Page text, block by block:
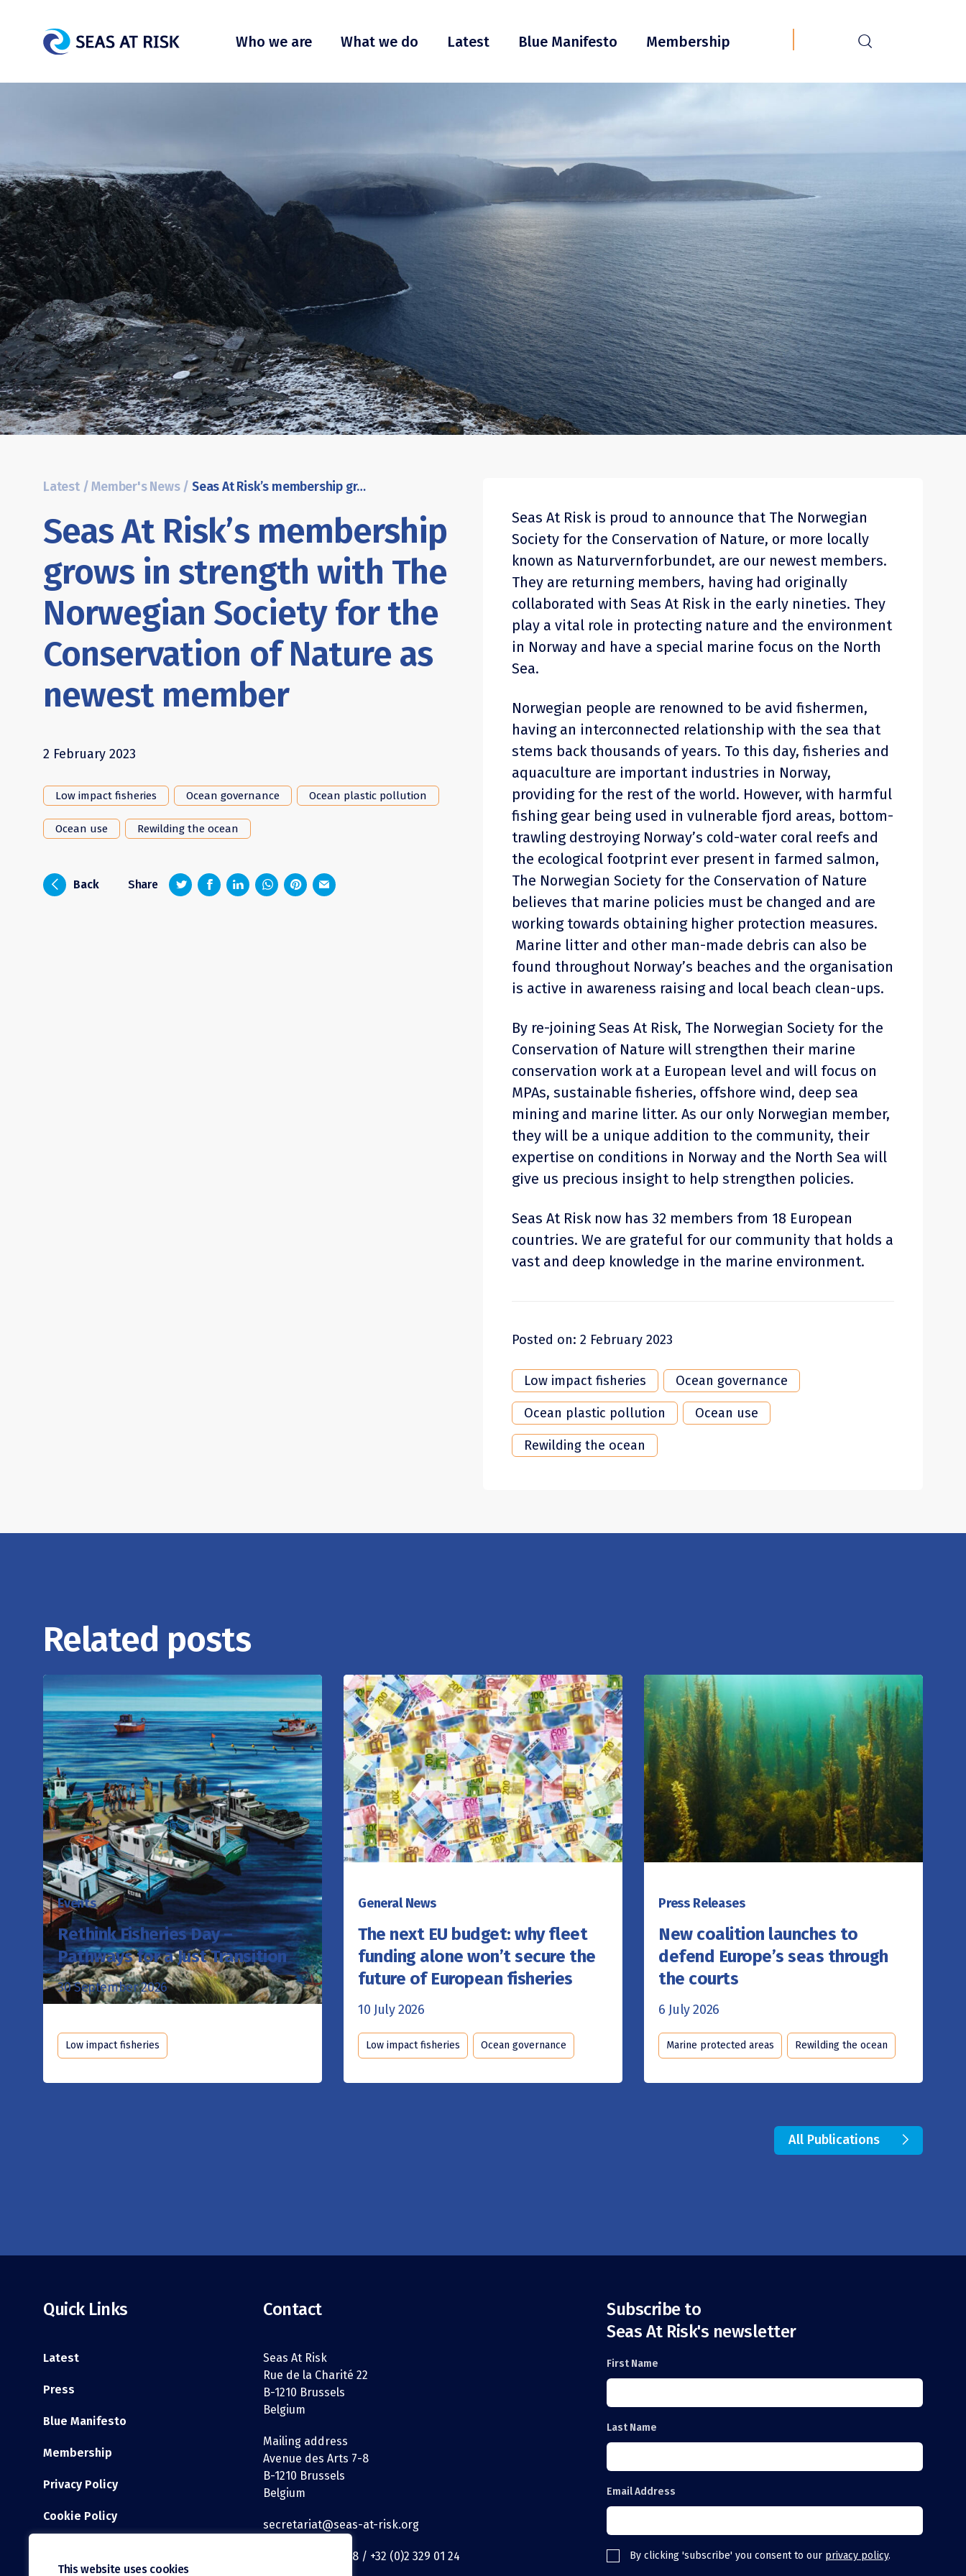
Who we are What we do Latest Blue Manifesto Membership r
Latest/Member's News/ Seas At Risk’s membership grows in strength with The Norwegian Society for the Conservation of Nature as newest member
Seas At Risk’s membership
grows in strength with The
Norwegian Society for the
Conservation of Nature as
newest member
2 February 2023
Low impact fisheries Ocean governance Ocean plastic pollution
Ocean use Rewilding the ocean
i Back Share z 1 4 6
Seas At Risk is proud to announce that The Norwegian
Society for the Conservation of Nature, or more locally
known as Naturvernforbundet, are our newest members.
They are returning members, having had originally
collaborated with Seas At Risk in the early nineties. They
play a vital role in protecting nature and the environment
in Norway and have a special marine focus on the North
Sea.
Norwegian people are renowned to be avid fishermen,
having an interconnected relationship with the sea that
stems back thousands of years. To this day, fisheries and
aquaculture are important industries in Norway,
providing for the rest of the world. However, with harmful
fishing gear being used in vulnerable fjord areas, bottom-
trawling destroying Norway’s cold-water coral reefs and
the ecological footprint ever present in farmed salmon,
The Norwegian Society for the Conservation of Nature
believes that marine policies must be changed and are
working towards obtaining higher protection measures.
Marine litter and other man-made debris can also be
found throughout Norway’s beaches and the organisation
is active in awareness raising and local beach clean-ups.
By re-joining Seas At Risk, The Norwegian Society for the
Conservation of Nature will strengthen their marine
conservation work at a European level and will focus on
MPAs, sustainable fisheries, offshore wind, deep sea
mining and marine litter. As our only Norwegian member,
they will be a unique addition to the community, their
expertise on conditions in Norway and the North Sea will
give us precious insight to help strengthen policies.
Seas At Risk now has 32 members from 18 European
countries. We are grateful for our community that holds a
vast and deep knowledge in the marine environment.
Posted on: 2 February 2023
Low impact fisheries Ocean governance
Ocean plastic pollution Ocean use
Rewilding the ocean
Related posts
Events
Rethink Fisheries Day –
Pathways for a Just Transition
30 September 2026
Low impact fisheries
General News
The next EU budget: why fleet
funding alone won’t secure the
future of European fisheries
10 July 2026
Low impact fisheries Ocean governance
Press Releases
New coalition launches to
defend Europe’s seas through
the courts
6 July 2026
Marine protected areas Rewilding the ocean
All Publications
Quick Links
Latest
Press
Blue Manifesto
Membership
Privacy Policy
Cookie Policy
Contact
Seas At Risk
Rue de la Charité 22
B-1210 Brussels
Belgium
Mailing address
Avenue des Arts 7-8
B-1210 Brussels
Belgium
secretariat@seas-at-risk.org
Tel: +32 2 329 01 18 / +32 (0)2 329 01 24
Subscribe to
Seas At Risk's newsletter
First Name
Last Name
Email Address
By clicking 'subscribe' you consent to our privacy policy.
This website uses cookies